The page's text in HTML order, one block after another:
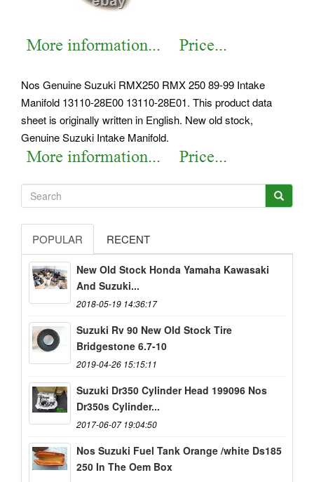
Nos Genuine Suzuki RMX250 RMX 250 89-99 Intake
Manifold 13110-28E00 13110-28E01. This product data
sheet is originally written in English. New old stock,
Genuine Suzuki Intake Manifold.
POPULAR RECENT
New Old Stock Honda Yamaha Kawasaki
And Suzuki...
2018-05-19 14:36:17
Suzuki Rv 90 New Old Stock Tire
Bridgestone 6.7-10
2019-04-26 15:15:11
Suzuki Dr350 Cylinder Head 199096 Nos
Dr350s Cylinder...
2017-06-07 19:04:50
Nos Suzuki Fuel Tank Orange /white Ds185
250 In The Oem Box